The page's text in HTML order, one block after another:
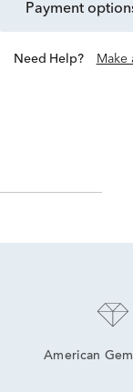
payment
Need Help? Make
American